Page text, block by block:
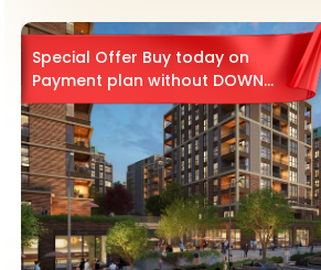
Special Offer Buy today on
Payment plan without DOWN
PAYMENT 0